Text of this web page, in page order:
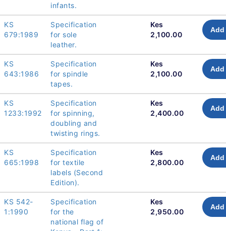
infants.
KS
679:1989
Specification
for sole
leather.
Kes
2,100.00
Add
KS
643:1986
Specification
for spindle
tapes.
Kes
2,100.00
Add
KS
1233:1992
Specification
for spinning,
doubling and
twisting rings.
Kes
2,400.00
Add
KS
665:1998
Specification
for textile
labels (Second
Edition).
Kes
2,800.00
Add
KS 542-
1:1990
Specification
for the
national flag of
Kes
2,950.00
Add